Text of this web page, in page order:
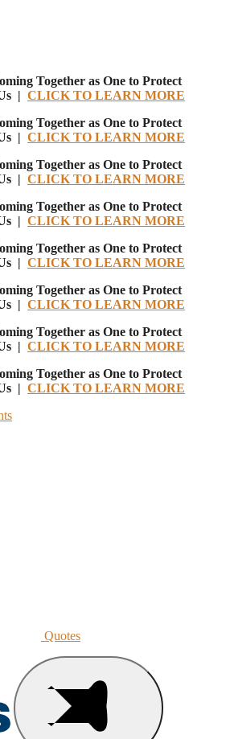
Together as One to Protect
| CLICK TO LEARN MORE
Together as One to Protect
| CLICK TO LEARN MORE
Together as One to Protect
| CLICK TO LEARN MORE
Together as One to Protect
| CLICK TO LEARN MORE
Together as One to Protect
| CLICK TO LEARN MORE
Together as One to Protect
| CLICK TO LEARN MORE
Together as One to Protect
| CLICK TO LEARN MORE
Together as One to Protect
| CLICK TO LEARN MORE
Quotes